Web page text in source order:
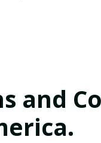
and